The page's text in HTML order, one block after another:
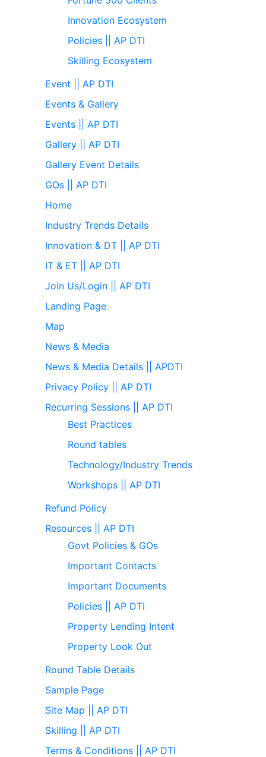
Innovation Ecosystem
Policies || AP DTI
Skilling Ecosystem
Event || AP DTI
Events & Gallery
Events || AP DTI
Gallery || AP DTI
Gallery Event Details
GOs || AP DTI
Home
Industry Trends Details
Innovation & DT || AP DTI
IT & ET || AP DTI
Join Us/Login || AP DTI
Landing Page
Map
News & Media
News & Media Details || APDTI
Privacy Policy || AP DTI
Recurring Sessions || AP DTI
Best Practices
Round tables
Technology/Industry Trends
Workshops || AP DTI
Refund Policy
Resources || AP DTI
Govt Policies & GOs
Important Contacts
Important Documents
Policies || AP DTI
Property Lending Intent
Property Look Out
Round Table Details
Sample Page
Site Map || AP DTI
Skilling || AP DTI
Terms & Conditions || AP DTI